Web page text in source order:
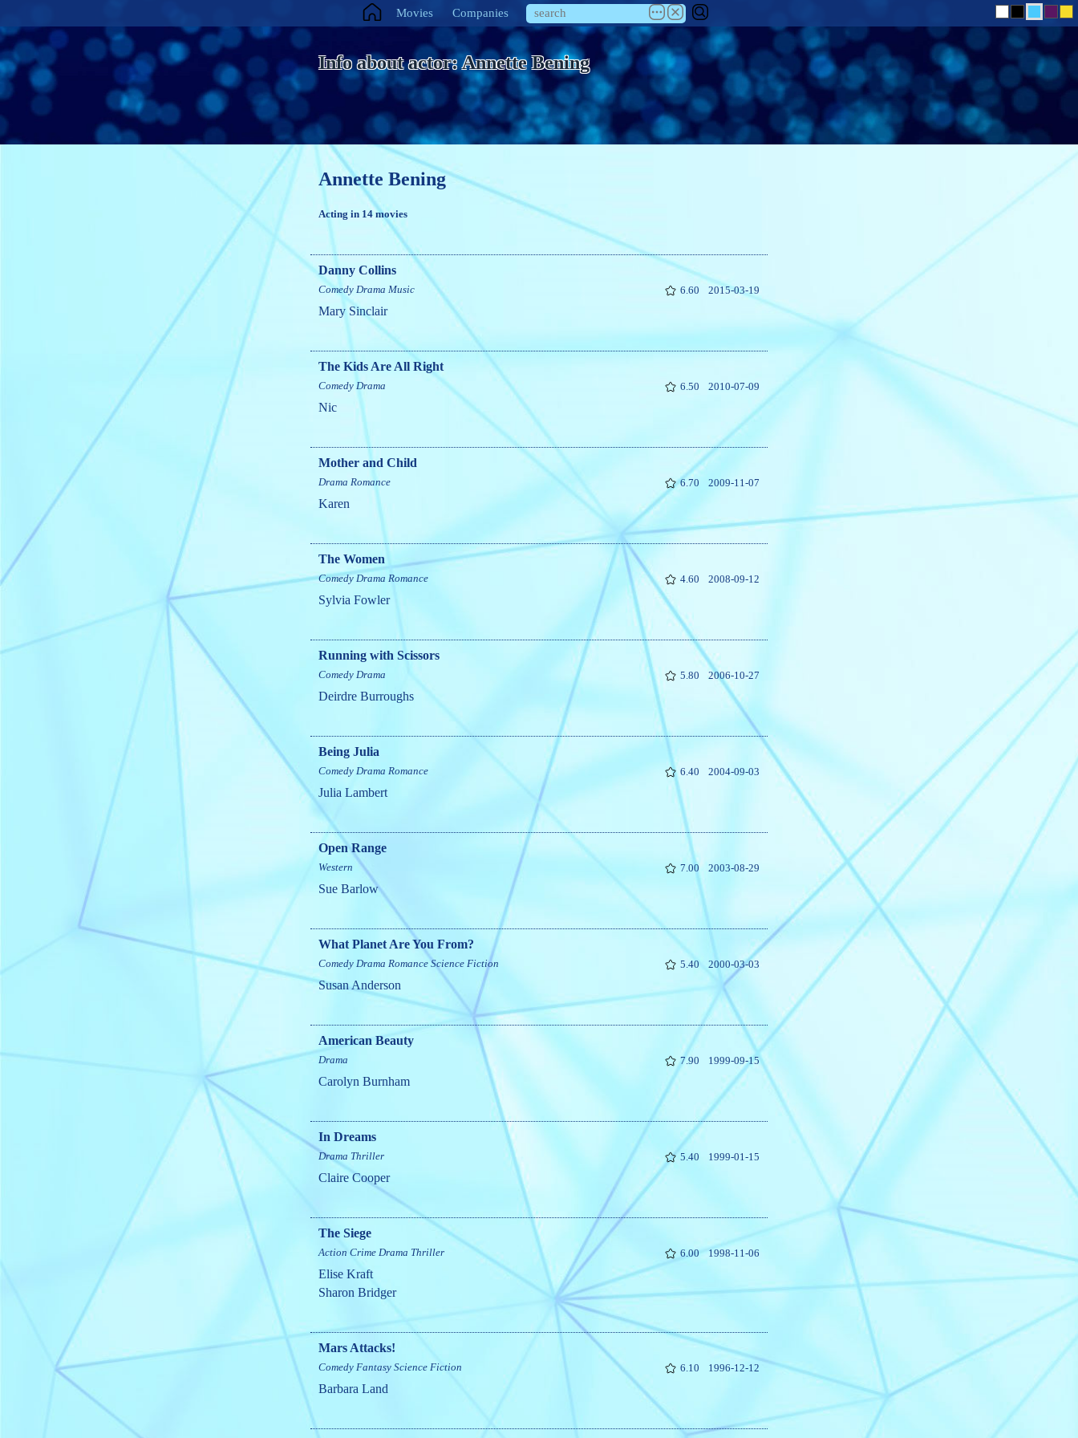
Movies Companies
Info about actor: Annette Bening
Annette Bening
Acting in 14 movies
Danny Collins
Comedy Drama Music 6.60 2015-03-19
Mary Sinclair
The Kids Are All Right
Comedy Drama 6.50 2010-07-09
Nic
Mother and Child
Drama Romance 6.70 2009-11-07
Karen
The Women
Comedy Drama Romance 4.60 2008-09-12
Sylvia Fowler
Running with Scissors
Comedy Drama 5.80 2006-10-27
Deirdre Burroughs
Being Julia
Comedy Drama Romance 6.40 2004-09-03
Julia Lambert
Open Range
Western 7.00 2003-08-29
Sue Barlow
What Planet Are You From?
Comedy Drama Romance Science Fiction 5.40 2000-03-03
Susan Anderson
American Beauty
Drama 7.90 1999-09-15
Carolyn Burnham
In Dreams
Drama Thriller 5.40 1999-01-15
Claire Cooper
The Siege
Action Crime Drama Thriller 6.00 1998-11-06
Elise Kraft
Sharon Bridger
Mars Attacks!
Comedy Fantasy Science Fiction 6.10 1996-12-12
Barbara Land